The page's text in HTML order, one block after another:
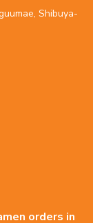
Shibuya-
orders in